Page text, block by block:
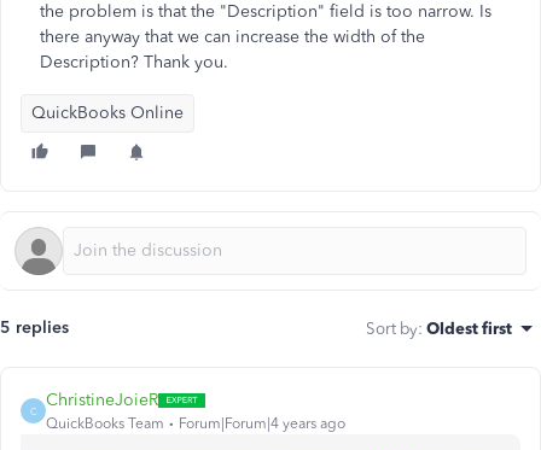
the problem is that the "Description" field is too narrow. Is
there anyway that we can increase the width of the
Description? Thank you.
QuickBooks Online
5 replies Sort by: Oldest first
C
ChristineJoieR
QuickBooks Team Forum|Forum|4 years ago